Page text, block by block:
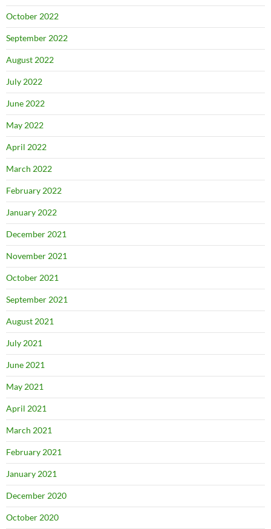
October 2022
September 2022
August 2022
July 2022
June 2022
May 2022
April 2022
March 2022
February 2022
January 2022
December 2021
November 2021
October 2021
September 2021
August 2021
July 2021
June 2021
May 2021
April 2021
March 2021
February 2021
January 2021
December 2020
October 2020